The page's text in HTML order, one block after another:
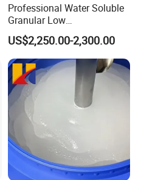
Professional Water Soluble
Granular Low
Polymerization APP for
Paper Fire Retardant
US$2,250.00-2,300.00